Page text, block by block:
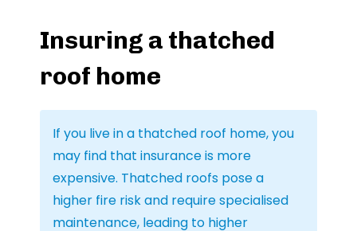
Insuring a thatched
roof home
If you live in a thatched roof home, you
may find that insurance is more
expensive. Thatched roofs pose a
higher fire risk and require specialised
maintenance, leading to higher